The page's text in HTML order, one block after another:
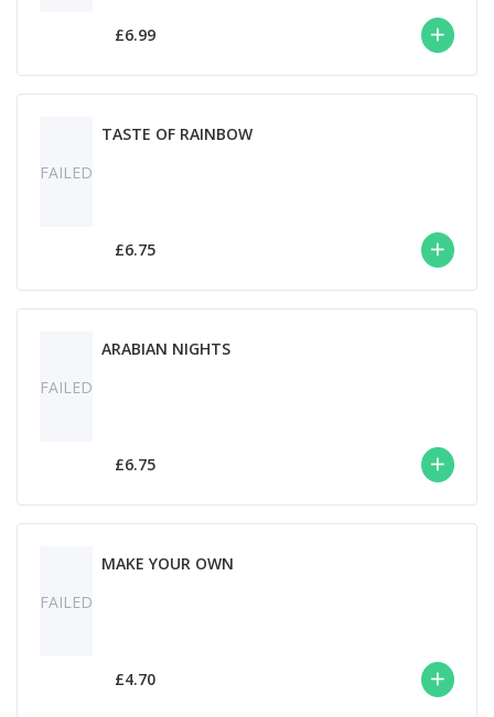
£6.99
FAILED
TASTE OF RAINBOW
£6.75
FAILED
ARABIAN NIGHTS
£6.75
FAILED
MAKE YOUR OWN
£4.70